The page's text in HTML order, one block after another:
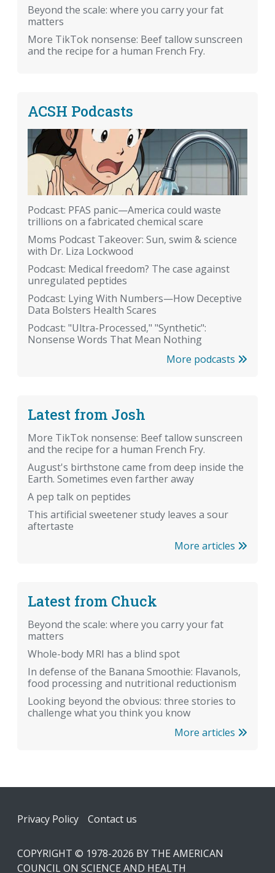
Beyond the scale: where you carry your fat
matters
More TikTok nonsense: Beef tallow sunscreen
and the recipe for a human French Fry.
ACSH Podcasts
Podcast: PFAS panic—America could waste
trillions on a fabricated chemical scare
Moms Podcast Takeover: Sun, swim & science
with Dr. Liza Lockwood
Podcast: Medical freedom? The case against
unregulated peptides
Podcast: Lying With Numbers—How Deceptive
Data Bolsters Health Scares
Podcast: "Ultra-Processed," "Synthetic":
Nonsense Words That Mean Nothing
More podcasts
Latest from Josh
More TikTok nonsense: Beef tallow sunscreen
and the recipe for a human French Fry.
August's birthstone came from deep inside the
Earth. Sometimes even farther away
A pep talk on peptides
This artificial sweetener study leaves a sour
aftertaste
More articles
Latest from Chuck
Beyond the scale: where you carry your fat
matters
Whole-body MRI has a blind spot
In defense of the Banana Smoothie: Flavanols,
food processing and nutritional reductionism
Looking beyond the obvious: three stories to
challenge what you think you know
More articles
Footer
Privacy Policy Contact us
COPYRIGHT © 1978-2026 BY THE AMERICAN
COUNCIL ON SCIENCE AND HEALTH